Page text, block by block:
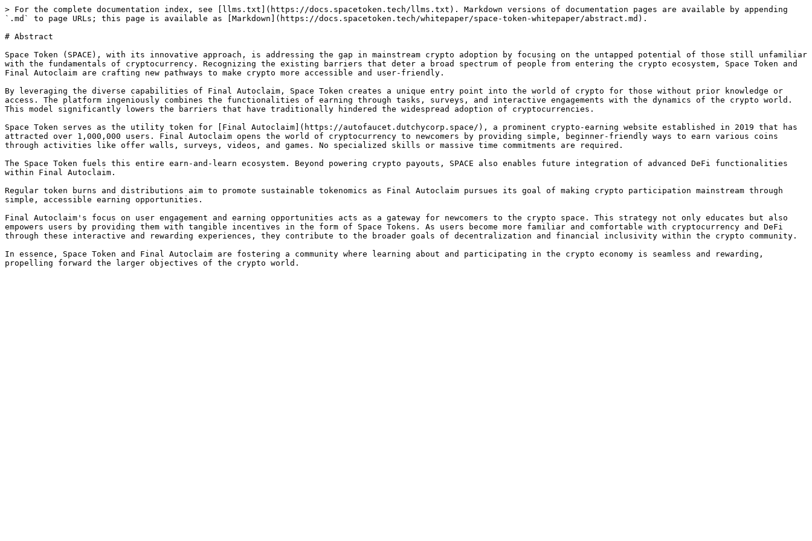
> For the complete documentation index, see [llms.txt](https://docs.spacetoken.tech/llms.txt). Markdown versions of documentation pages are available by appending
`.md` to page URLs; this page is available as [Markdown](https://docs.spacetoken.tech/whitepaper/space-token-whitepaper/abstract.md).
# Abstract
Space Token (SPACE), with its innovative approach, is addressing the gap in mainstream crypto adoption by focusing on the untapped potential of those still unfamiliar
with the fundamentals of cryptocurrency. Recognizing the existing barriers that deter a broad spectrum of people from entering the crypto ecosystem, Space Token and
Final Autoclaim are crafting new pathways to make crypto more accessible and user-friendly.
By leveraging the diverse capabilities of Final Autoclaim, Space Token creates a unique entry point into the world of crypto for those without prior knowledge or
access. The platform ingeniously combines the functionalities of earning through tasks, surveys, and interactive engagements with the dynamics of the crypto world.
This model significantly lowers the barriers that have traditionally hindered the widespread adoption of cryptocurrencies.
Space Token serves as the utility token for [Final Autoclaim](https://autofaucet.dutchycorp.space/), a prominent crypto-earning website established in 2019 that has
attracted over 1,000,000 users. Final Autoclaim opens the world of cryptocurrency to newcomers by providing simple, beginner-friendly ways to earn various coins
through activities like offer walls, surveys, videos, and games. No specialized skills or massive time commitments are required.
The Space Token fuels this entire earn-and-learn ecosystem. Beyond powering crypto payouts, SPACE also enables future integration of advanced DeFi functionalities
within Final Autoclaim.
Regular token burns and distributions aim to promote sustainable tokenomics as Final Autoclaim pursues its goal of making crypto participation mainstream through
simple, accessible earning opportunities.
Final Autoclaim's focus on user engagement and earning opportunities acts as a gateway for newcomers to the crypto space. This strategy not only educates but also
empowers users by providing them with tangible incentives in the form of Space Tokens. As users become more familiar and comfortable with cryptocurrency and DeFi
through these interactive and rewarding experiences, they contribute to the broader goals of decentralization and financial inclusivity within the crypto community.
In essence, Space Token and Final Autoclaim are fostering a community where learning about and participating in the crypto economy is seamless and rewarding,